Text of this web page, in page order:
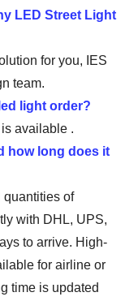
LED Street Light
for you, IES
team.
light order?
available .
how long does it
quantities of
with DHL, UPS,
to arrive. High-
for airline or
time is updated